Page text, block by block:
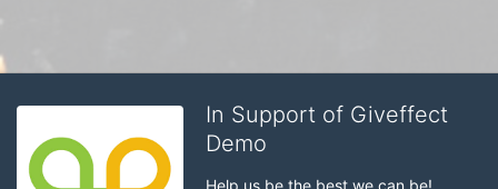
In Support of Giveffect
Demo